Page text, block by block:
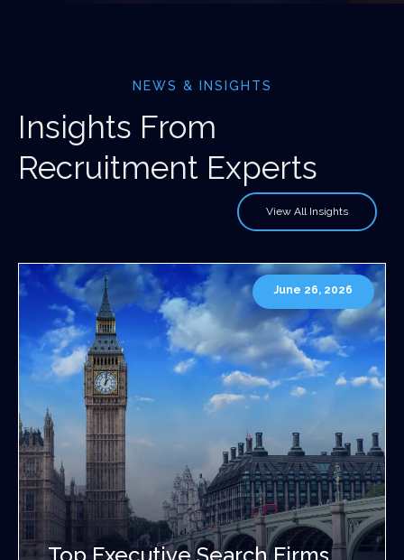
NEWS & INSIGHTS
Insights From
Recruitment Experts
View All Insights
June 26, 2026